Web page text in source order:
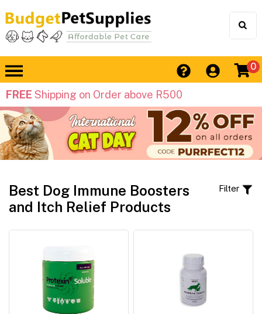
0
FREE Shipping on Order above R500
Filter
Best Dog Immune Boosters
and Itch Relief Products